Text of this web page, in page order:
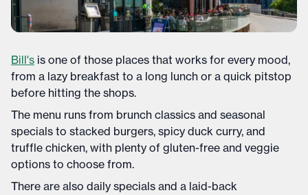
Bill's is one of those places that works for every mood,
from a lazy breakfast to a long lunch or a quick pitstop
before hitting the shops.
The menu runs from brunch classics and seasonal
specials to stacked burgers, spicy duck curry, and
truffle chicken, with plenty of gluten-free and veggie
options to choose from.
There are also daily specials and a laid-back